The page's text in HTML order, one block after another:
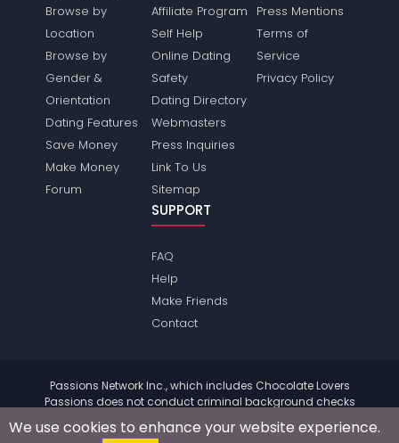
Browse by
Location
Browse by
Gender &
Orientation
Dating Features
Save Money
Make Money
Forum
Affiliate Program
Self Help
Online Dating
Safety
Dating Directory
Webmasters
Press Inquiries
Link To Us
Sitemap
Press Mentions
Terms of
Service
Privacy Policy
SUPPORT
FAQ
Help
Make Friends
Contact
Passions Network Inc., which includes Chocolate Lovers
Passions does not conduct criminal background checks
on any members. Please review the
terms of the site for
further information.
We use cookies to enhance your website experience.